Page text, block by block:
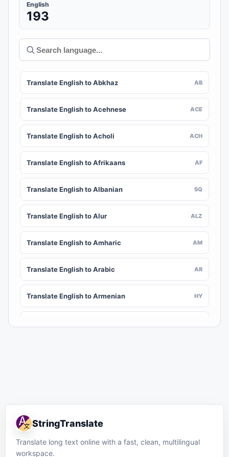
English
193
Translate English to Abkhaz AB
Translate English to Acehnese ACE
Translate English to Acholi ACH
Translate English to Afrikaans AF
Translate English to Albanian SQ
Translate English to Alur ALZ
Translate English to Amharic AM
Translate English to Arabic AR
Translate English to Armenian HY
Translate English to Balinese
StringTranslate
Translate long text online with a fast, clean, multilingual
workspace.